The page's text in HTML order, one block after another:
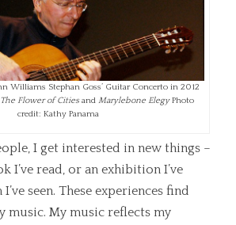
Williams Stephan Goss’ Guitar Concerto in 2012
The Flower of Citiesand Marylebone ElegyPhoto
credit: Kathy Panama
I get interested in new things –
I’ve read, or an exhibition I’ve
seen. These experiences find
music. My music reflects my